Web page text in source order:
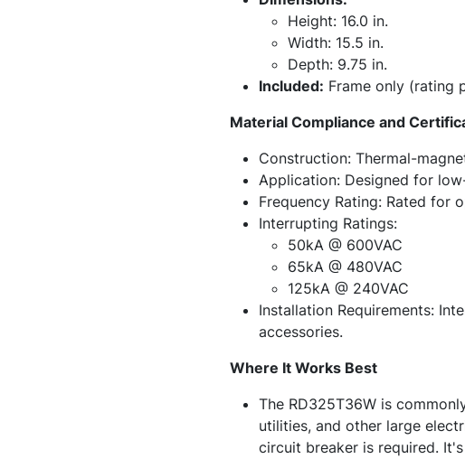
Height: 16.0 in.
Width: 15.5 in.
Depth: 9.75 in.
Included: Frame only (rating
Material Compliance and
Construction: Thermal-
Application: Designed for
Frequency Rating: Rated for
Interrupting Ratings:
50kA @ 600VAC
65kA @ 480VAC
125kA @ 240VAC
Installation Requirements:
accessories.
Where It Works Best
The RD325T36W is
utilities, and other large
circuit breaker is required.